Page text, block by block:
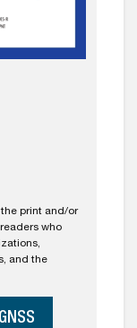
print and/or
who
and the